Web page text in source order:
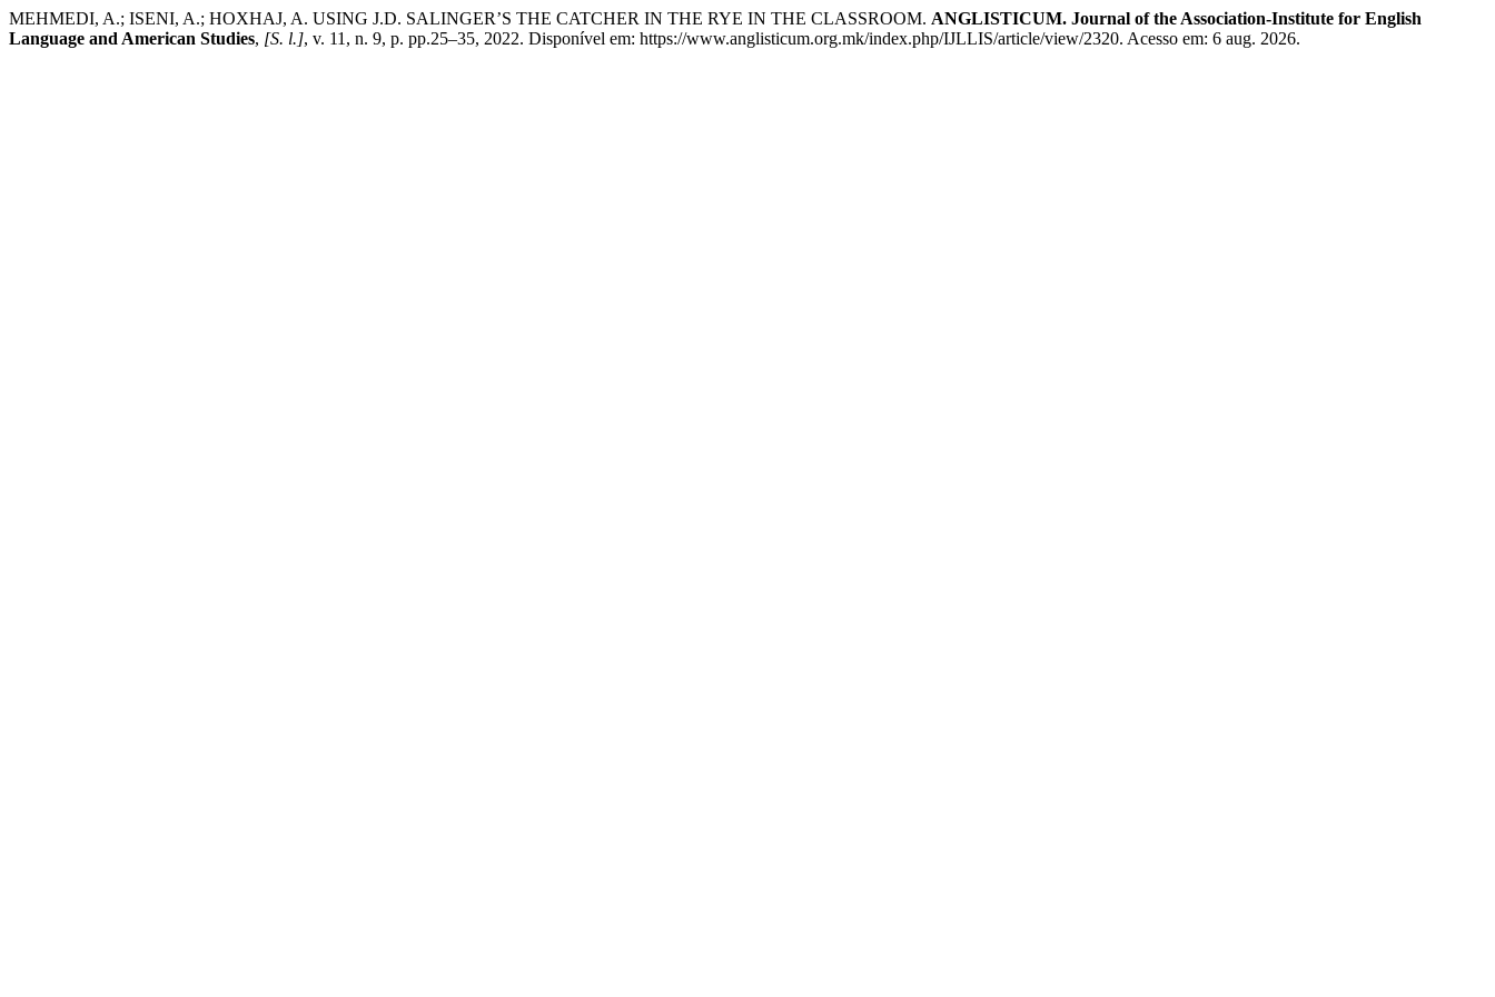
MEHMEDI, A.; ISENI, A.; HOXHAJ, A. USING J.D. SALINGER’S THE CATCHER IN THE RYE IN THE CLASSROOM. ANGLISTICUM. Journal of the Association-Institute for English
Language and American Studies, [S. l.], v. 11, n. 9, p. pp.25–35, 2022. Disponível em: https://www.anglisticum.org.mk/index.php/IJLLIS/article/view/2320. Acesso em: 6 aug. 2026.